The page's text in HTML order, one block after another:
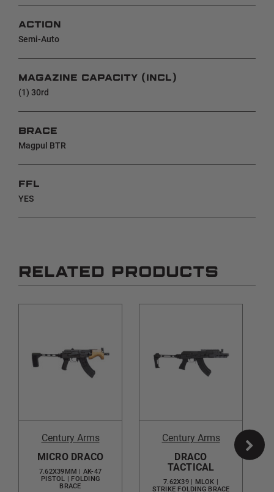
ACTION
Semi-Auto
MAGAZINE CAPACITY (INCL)
(1) 30rd
BRACE
Magpul BTR
FFL
YES
RELATED PRODUCTS
Century Arms
MICRO DRACO
7.62X39MM | AK-47
PISTOL | FOLDING
BRACE
Century Arms
DRACO
TACTICAL
7.62X39 | MLOK |
STRIKE FOLDING BRACE